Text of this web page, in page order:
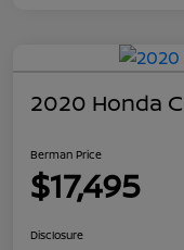
2020 Honda
Berman Price
$17,495
Disclosure